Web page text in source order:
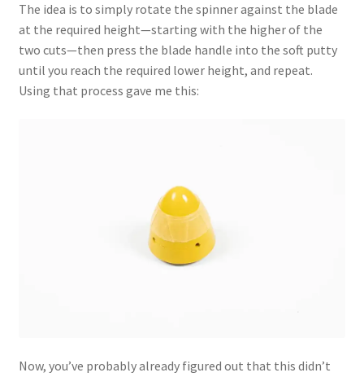
The idea is to simply rotate the spinner against the blade
at the required height—starting with the higher of the
two cuts—then press the blade handle into the soft putty
until you reach the required lower height, and repeat.
Using that process gave me this:
Now, you’ve probably already figured out that this didn’t